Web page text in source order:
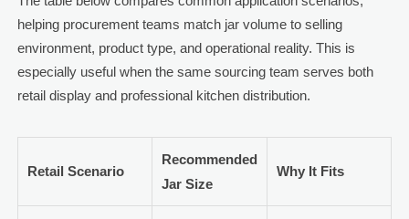
helping procurement teams match jar volume to selling
environment, product type, and operational reality. This is
especially useful when the same sourcing team serves both
retail display and professional kitchen distribution.
Retail Scenario
Recommended
Jar Size
Why It Fits